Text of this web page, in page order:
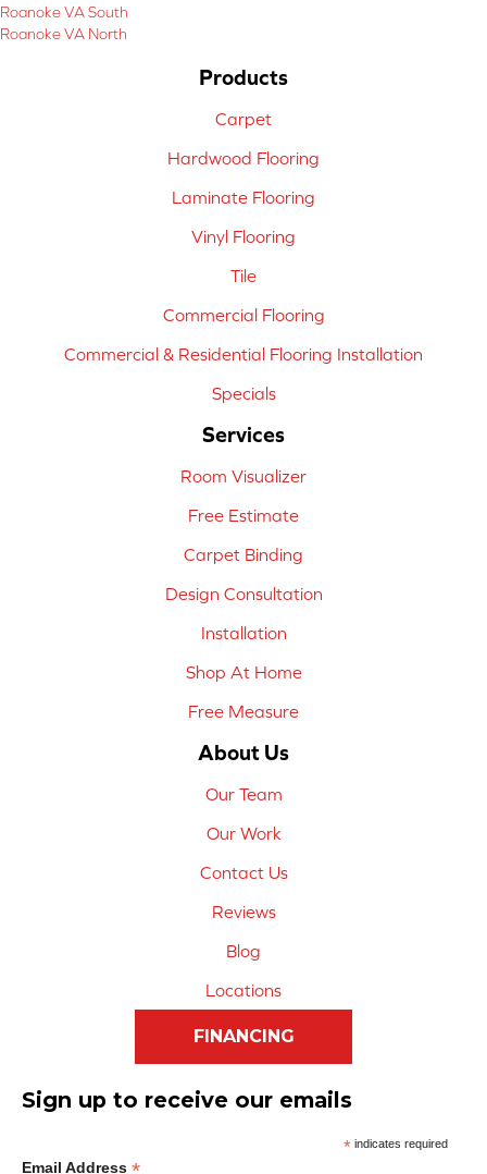
Roanoke VA South
Roanoke VA North
Products
Carpet
Hardwood Flooring
Laminate Flooring
Vinyl Flooring
Tile
Commercial Flooring
Commercial & Residential Flooring Installation
Specials
Services
Room Visualizer
Free Estimate
Carpet Binding
Design Consultation
Installation
Shop At Home
Free Measure
About Us
Our Team
Our Work
Contact Us
Reviews
Blog
Locations
FINANCING
Sign up to receive our emails
*indicates required
Email Address